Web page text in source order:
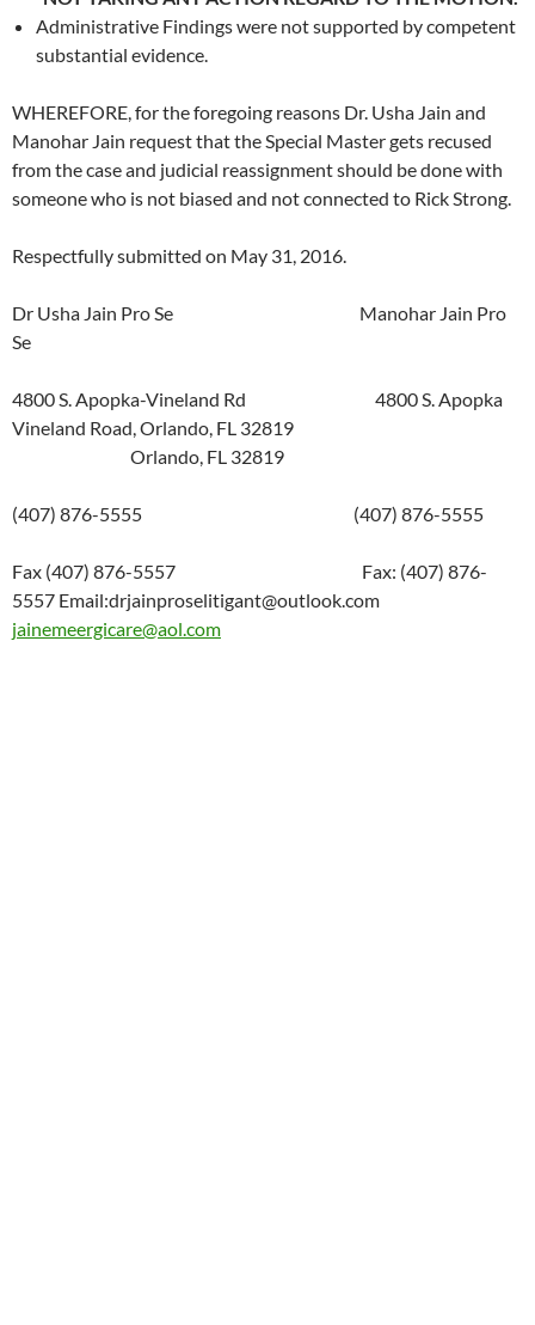
Administrative Findings were not supported by competent
substantial evidence.
WHEREFORE, for the foregoing reasons Dr. Usha Jain and
Manohar Jain request that the Special Master gets recused
from the case and judicial reassignment should be done with
someone who is not biased and not connected to Rick Strong.
Respectfully submitted on May 31, 2016.
Dr Usha Jain Pro Se Manohar Jain Pro
Se
4800 S. Apopka-Vineland Rd 4800 S. Apopka
Vineland Road, Orlando, FL 32819
Orlando, FL 32819
(407) 876-5555 (407) 876-5555
Fax (407) 876-5557 Fax: (407) 876-
5557 Email:drjainproselitigant@outlook.com
jainemeergicare@aol.com